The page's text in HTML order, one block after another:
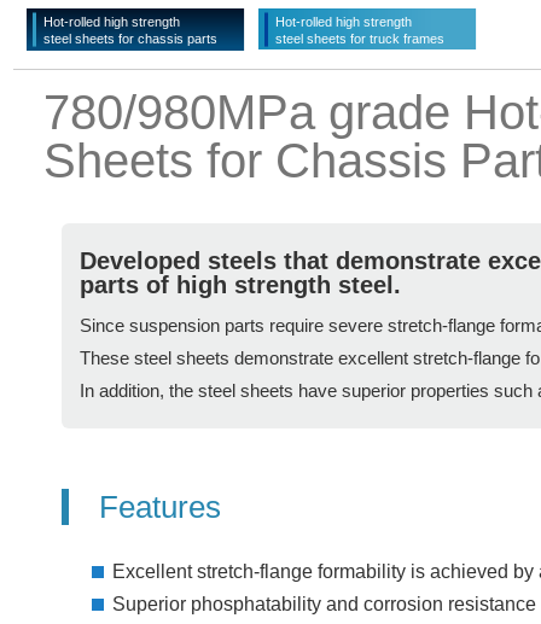
Hot-rolled high strength
steel sheets for chassis parts
Hot-rolled high strength
steel sheets for truck frames
780/980MPa grade
Sheets for Chassis
Developed steels that demonstrate
parts of high strength steel.
Since suspension parts require severe stretch-flange
These steel sheets demonstrate excellent stretch-flange
In addition, the steel sheets have superior properties
Features
Excellent stretch-flange formability is achieved
Superior phosphatability and corrosion